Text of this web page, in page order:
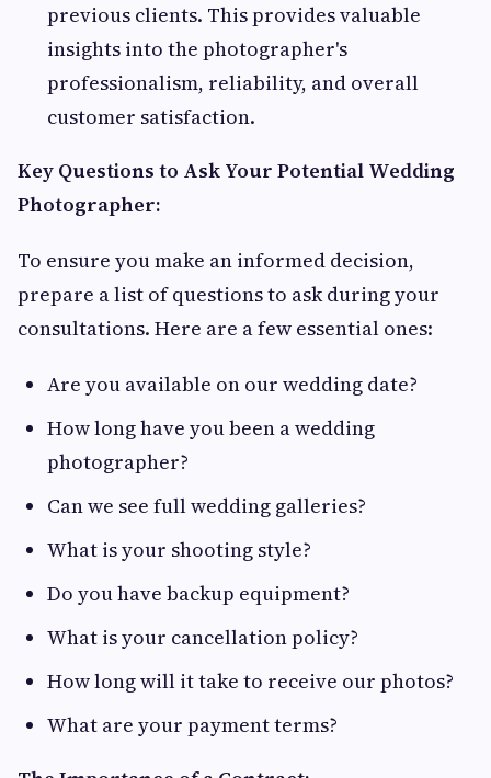
previous clients. This provides valuable
insights into the photographer's
professionalism, reliability, and overall
customer satisfaction.
Key Questions to Ask Your Potential Wedding
Photographer:
To ensure you make an informed decision,
prepare a list of questions to ask during your
consultations. Here are a few essential ones:
Are you available on our wedding date?
How long have you been a wedding
photographer?
Can we see full wedding galleries?
What is your shooting style?
Do you have backup equipment?
What is your cancellation policy?
How long will it take to receive our photos?
What are your payment terms?